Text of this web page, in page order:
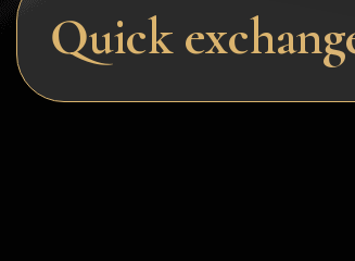
Litecoin
GRAM
Notcoin (NOT)
Quick